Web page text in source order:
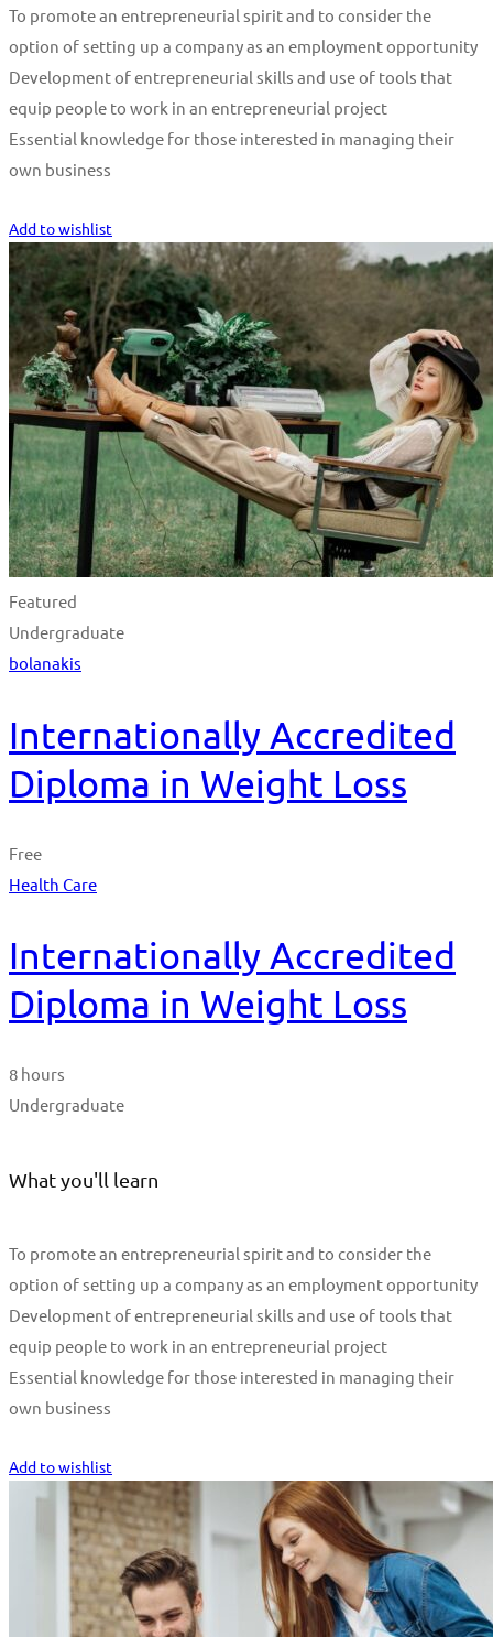
To promote an entrepreneurial spirit and to consider the
option of setting up a company as an employment opportunity
Development of entrepreneurial skills and use of tools that
equip people to work in an entrepreneurial project
Essential knowledge for those interested in managing their
own business
Add to wishlist
Featured
Undergraduate
bolanakis
Internationally Accredited
Diploma in Weight Loss
Free
Health Care
Internationally Accredited
Diploma in Weight Loss
8 hours
Undergraduate
What you'll learn
To promote an entrepreneurial spirit and to consider the
option of setting up a company as an employment opportunity
Development of entrepreneurial skills and use of tools that
equip people to work in an entrepreneurial project
Essential knowledge for those interested in managing their
own business
Add to wishlist